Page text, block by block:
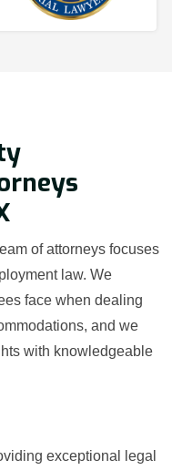
of attorneys focuses
law. We
face when dealing
and we
with knowledgeable
exceptional legal